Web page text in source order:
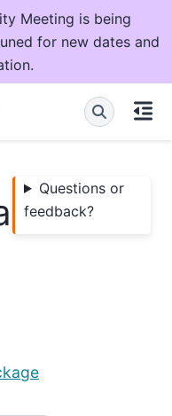
Meeting is being
for new dates and
Questions or
feedback?